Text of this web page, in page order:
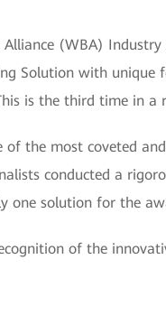
(WBA)
Solution with unique
is the third time in
the most coveted
conducted a
one solution for the
of the